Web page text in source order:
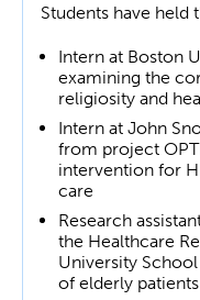
Students have
Intern at Boston
examining the
religiosity and
Intern at John
from project
intervention for
care
Research
the Healthcare
University
of elderly